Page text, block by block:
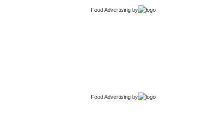
Food Advertising by
Food Advertising by